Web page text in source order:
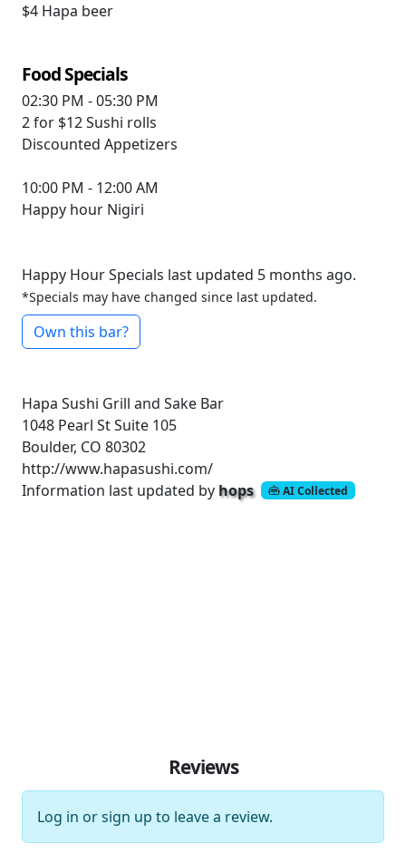
$4 Hapa beer
Food Specials
02:30 PM - 05:30 PM
2 for $12Sushi rolls
Discounted Appetizers
10:00 PM - 12:00 AM
Happy hour Nigiri
Happy Hour Specials last updated 5 months ago.
*Specials may have changed since last updated.
Own this bar?
Hapa Sushi Grill and Sake Bar
1048 Pearl St Suite 105
Boulder, CO 80302
http://www.hapasushi.com/
Information last updated by hops AI Collected
Reviews
Log in orsign up to leave a review.